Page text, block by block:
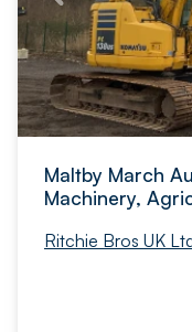
Maltby March
Machinery,
Ritchie Bros UK